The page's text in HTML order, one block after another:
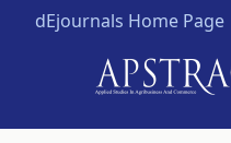
dEjournals Home Page